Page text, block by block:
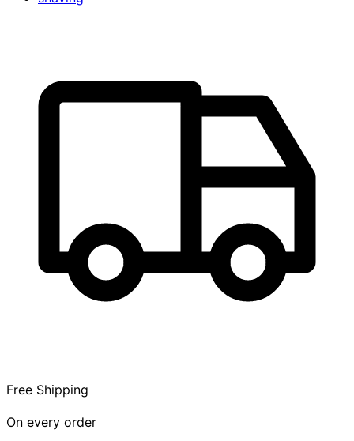
Free Shipping
On every order